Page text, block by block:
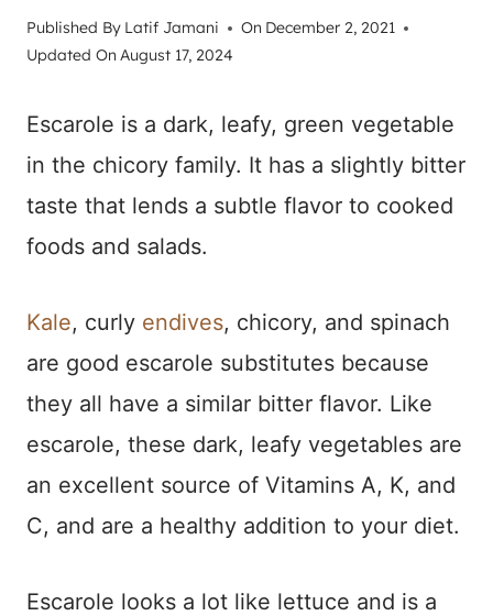
Published By Latif Jamani On December 2, 2021
Updated On August 17, 2024
Escarole is a dark, leafy, green vegetable
in the chicory family. It has a slightly bitter
taste that lends a subtle flavor to cooked
foods and salads.
Kale, curly endives, chicory, and spinach
are good escarole substitutes because
they all have a similar bitter flavor. Like
escarole, these dark, leafy vegetables are
an excellent source of Vitamins A, K, and
C, and are a healthy addition to your diet.
Escarole looks a lot like lettuce and is a